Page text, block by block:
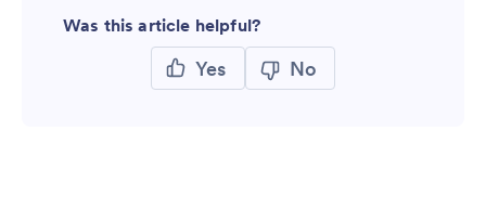
Was this article helpful?
Yes No